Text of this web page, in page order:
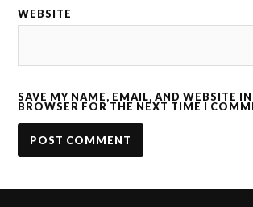
WEBSITE
SAVE MY NAME, EMAIL, AND WEBSITE
BROWSER FOR THE NEXT TIME I